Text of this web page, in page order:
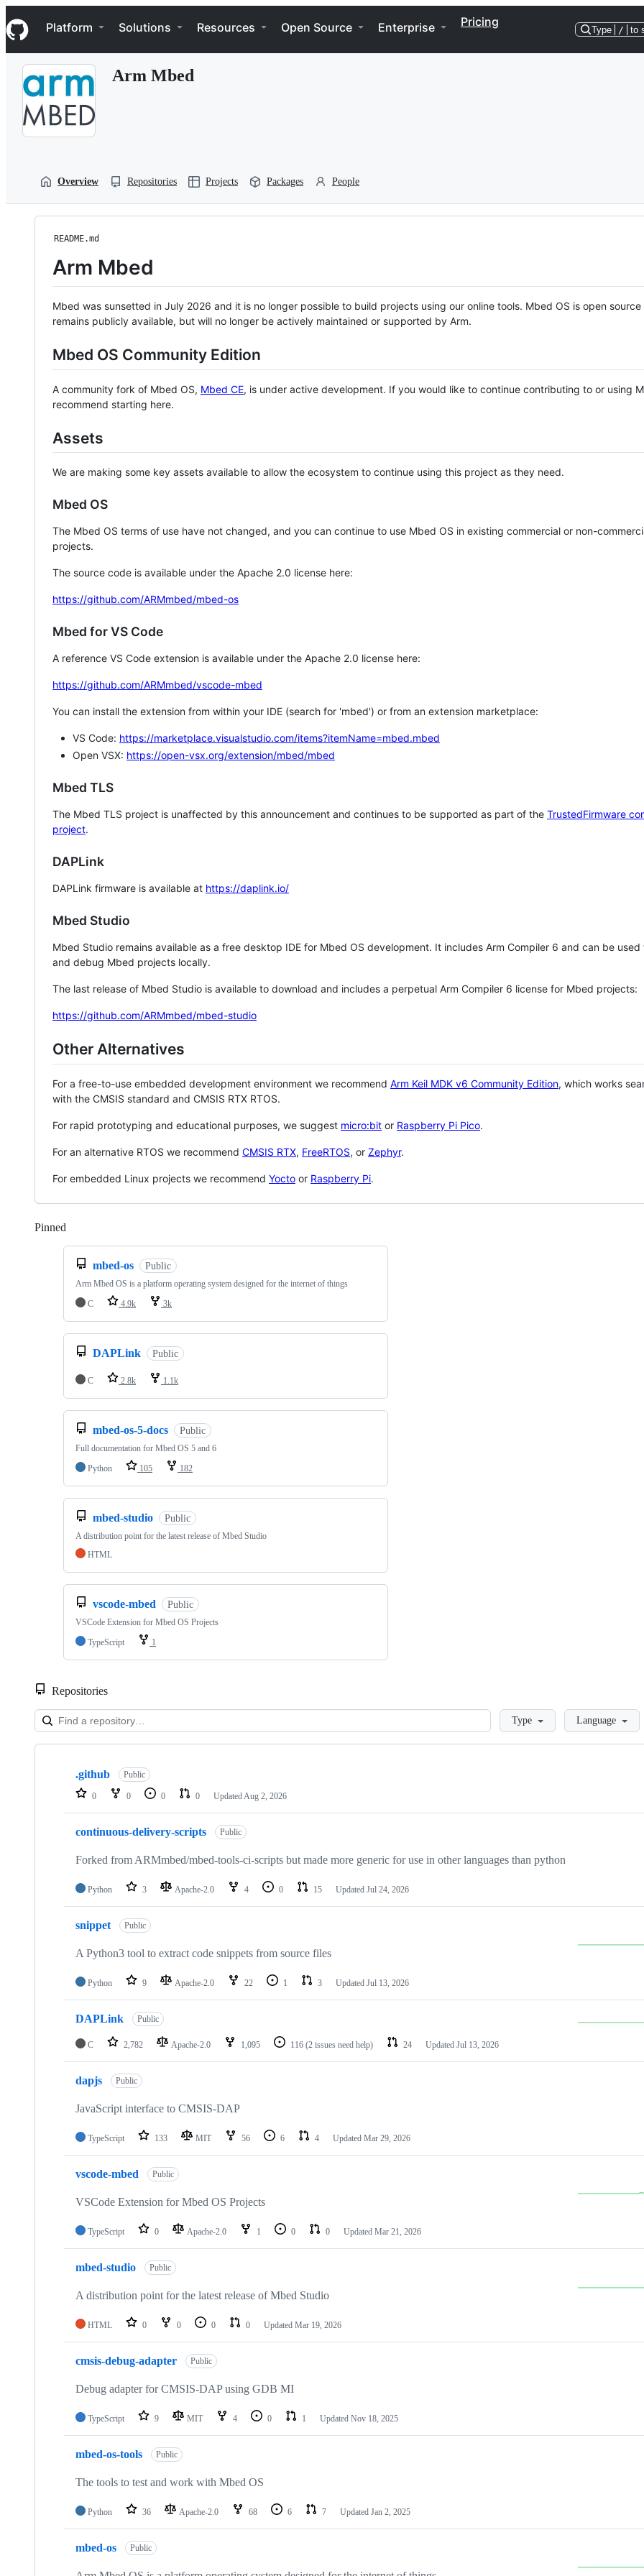
k
i
p
Navigation Menu
Platform Solutions Resources Open Source Enterprise Pricing
Type / to
Arm Mbed
Overview Repositories Projects Packages People
README.md
Arm Mbed
Mbed was sunsetted in July 2026 and it is no longer possible to build projects using our online tools. Mbed OS is open source
remains publicly available, but will no longer be actively maintained or supported by Arm.
Mbed OS Community Edition
A community fork of Mbed OS, Mbed CE, is under active development. If you would like to continue contributing to or using
recommend starting here.
Assets
We are making some key assets available to allow the ecosystem to continue using this project as they need.
Mbed OS
The Mbed OS terms of use have not changed, and you can continue to use Mbed OS in existing commercial or non-
projects.
The source code is available under the Apache 2.0 license here:
https://github.com/ARMmbed/mbed-os
Mbed for VS Code
A reference VS Code extension is available under the Apache 2.0 license here:
https://github.com/ARMmbed/vscode-mbed
You can install the extension from within your IDE (search for 'mbed') or from an extension marketplace:
VS Code: https://marketplace.visualstudio.com/items?itemName=mbed.mbed
Open VSX: https://open-vsx.org/extension/mbed/mbed
Mbed TLS
The Mbed TLS project is unaffected by this announcement and continues to be supported as part of the TrustedFirmware
project.
DAPLink
DAPLink firmware is available at https://daplink.io/
Mbed Studio
Mbed Studio remains available as a free desktop IDE for Mbed OS development. It includes Arm Compiler 6 and can be
and debug Mbed projects locally.
The last release of Mbed Studio is available to download and includes a perpetual Arm Compiler 6 license for Mbed projects:
https://github.com/ARMmbed/mbed-studio
Other Alternatives
For a free-to-use embedded development environment we recommend Arm Keil MDK v6 Community Edition, which works
with the CMSIS standard and CMSIS RTX RTOS.
For rapid prototyping and educational purposes, we suggest micro:bit or Raspberry Pi Pico.
For an alternative RTOS we recommend CMSIS RTX, FreeRTOS, or Zephyr.
For embedded Linux projects we recommend Yocto or Raspberry Pi.
Pinned
mbed-os Public
Arm Mbed OS is a platform operating system designed for the internet of things
C
4.9k 3k
DAPLink Public
C 2.8k 1.1k
mbed-os-5-docs Public
Full documentation for Mbed OS 5 and 6
Python
105 182
mbed-studio Public
A distribution point for the latest release of Mbed Studio
HTML
vscode-mbed Public
VSCode Extension for Mbed OS Projects
TypeScript
1
Repositories
LoadingType Language
Showing
repositories
.github Public
0 0 0 0 Updated Aug 2, 2026
continuous-delivery-scripts Public
Forked from ARMmbed/mbed-tools-ci-scripts but made more generic for use in other languages than python
Python 3 Apache-2.0 4 0 15 Updated Jul 24, 2026
snippet Public
A Python3 tool to extract code snippets from source files
Python 9 Apache-2.0 22 1 3 Updated Jul 13, 2026
DAPLink Public
C 2,782 Apache-2.0 1,095 116 (2 issues need help) 24 Updated Jul 13, 2026
dapjs Public
JavaScript interface to CMSIS-DAP
TypeScript 133 MIT 56 6 4 Updated Mar 29, 2026
vscode-mbed Public
VSCode Extension for Mbed OS Projects
TypeScript 0 Apache-2.0 1 0 0 Updated Mar 21, 2026
mbed-studio Public
A distribution point for the latest release of Mbed Studio
HTML 0 0 0 0 Updated Mar 19, 2026
cmsis-debug-adapter Public
Debug adapter for CMSIS-DAP using GDB MI
TypeScript 9 MIT 4 0 1 Updated Nov 18, 2025
mbed-os-tools Public
The tools to test and work with Mbed OS
Python 36 Apache-2.0 68 6 7 Updated Jan 2, 2025
mbed-os Public